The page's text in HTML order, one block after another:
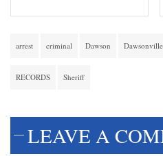
arrest criminal Dawson Dawsonville
RECORDS Sheriff
LEAVE A